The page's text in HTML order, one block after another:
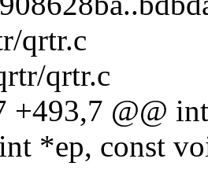
qrtr.c
qrtr.c
+493,7 @@
*ep, const